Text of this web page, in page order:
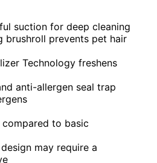
suction for deep cleaning
brushroll prevents pet hair
Technology freshens
anti-allergen seal trap
to basic
may require a